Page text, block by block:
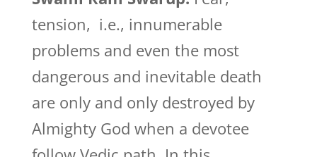
tension, i.e., innumerable
problems and even the most
dangerous and inevitable death
are only and only destroyed by
Almighty God when a devotee